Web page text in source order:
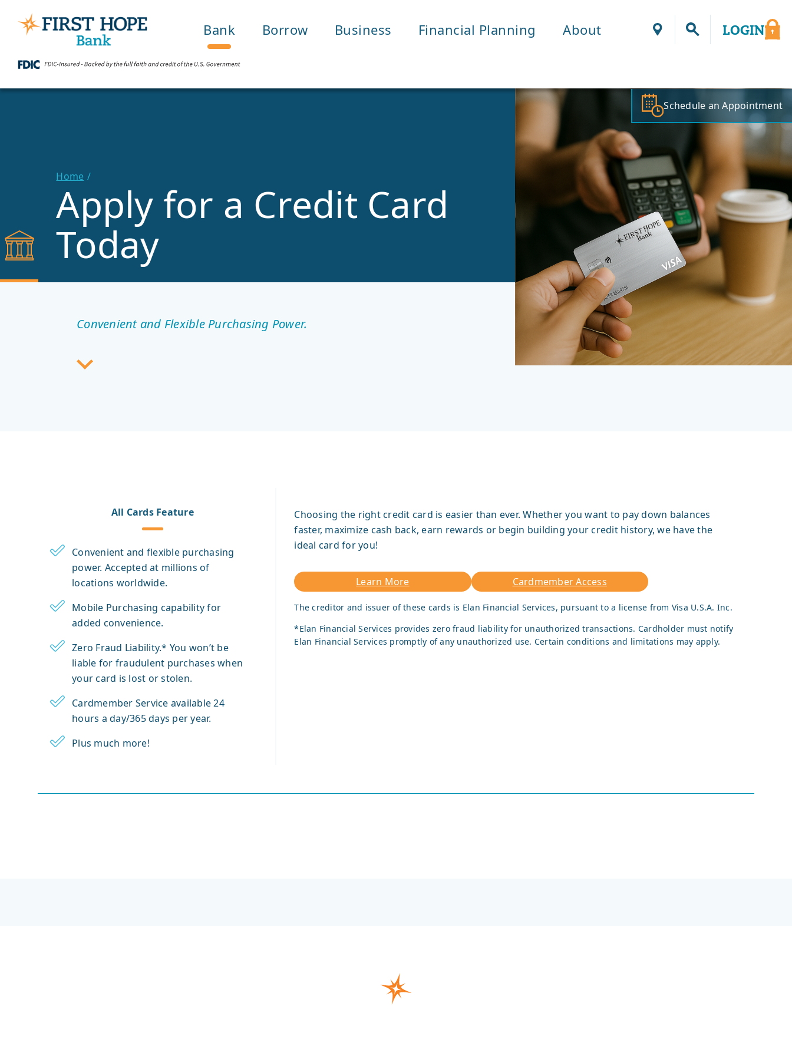
Bank Borrow Business Financial Planning About Locations LOGIN
Schedule an Appointment
Home
Apply for a Credit Card
Today
Convenient and Flexible Purchasing Power.
All Cards Feature
Convenient and flexible purchasing
power. Accepted at millions of
locations worldwide.
Mobile Purchasing capability for
added convenience.
Zero Fraud Liability.* You won’t be
liable for fraudulent purchases when
your card is lost or stolen.
Cardmember Service available 24
hours a day/365 days per year.
Plus much more!
Choosing the right credit card is easier than ever. Whether you want to pay down balances
faster, maximize cash back, earn rewards or begin building your credit history, we have the
ideal card for you!
Learn More Cardmember Access
The creditor and issuer of these cards is Elan Financial Services, pursuant to a license from Visa U.S.A. Inc.
*Elan Financial Services provides zero fraud liability for unauthorized transactions. Cardholder must notify
Elan Financial Services promptly of any unauthorized use. Certain conditions and limitations may apply.